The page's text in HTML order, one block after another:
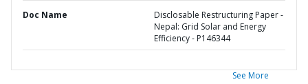
Doc Name
Disclosable Restructuring Paper -
Nepal: Grid Solar and Energy
Efficiency - P146344
See More